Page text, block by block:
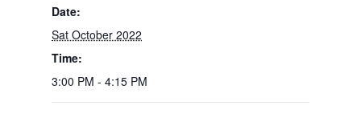
Date:
Sat October 2022
Time:
3:00 PM - 4:15 PM